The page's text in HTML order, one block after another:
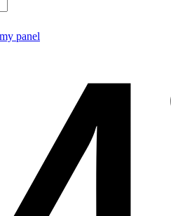
panel